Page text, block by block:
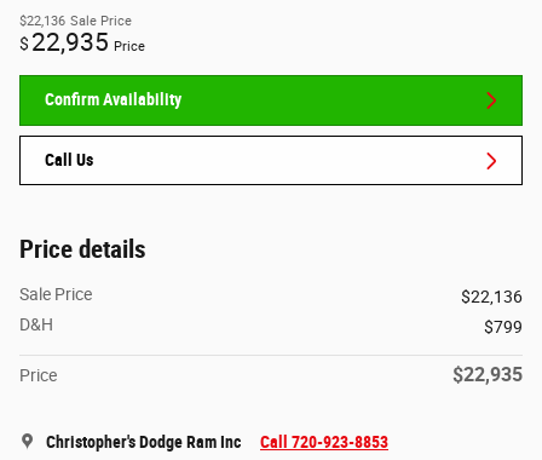
$22,136 Sale Price
$ 22,935 Price
Confirm Availability
Call Us
Price details
Sale Price
$22,136
D&H
$799
Price $22,935
Christopher's Dodge Ram Inc Call 720-923-8853